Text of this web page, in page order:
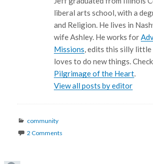
liberal arts school, with a
and Religion. He lives in
wife Ashley. He works for
Missions, edits this silly little
loves to do new things.
Pilgrimage of the Heart.
View all posts by editor
Categories
community
2 Comments